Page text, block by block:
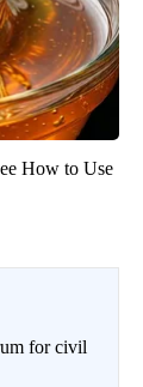
How to Use
for civil